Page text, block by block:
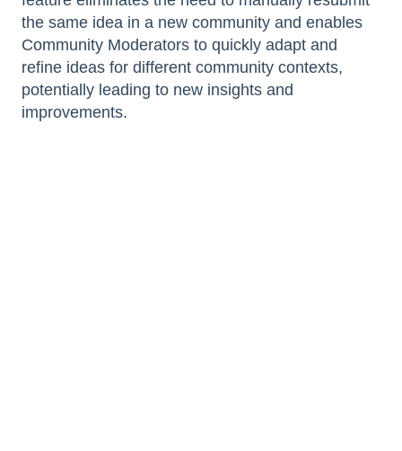
the same idea in a new community and enables
Community Moderators to quickly adapt and
refine ideas for different community contexts,
potentially leading to new insights and
improvements.